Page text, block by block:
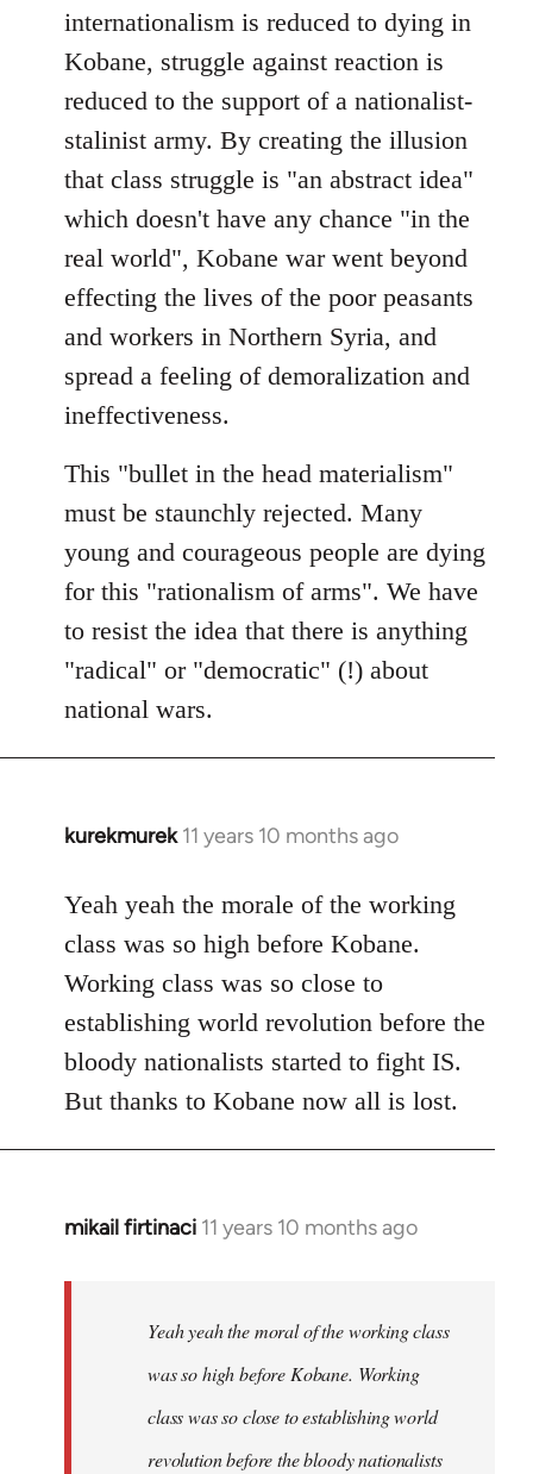
internationalism is reduced to dying in
Kobane, struggle against reaction is
reduced to the support of a nationalist-
stalinist army. By creating the illusion
that class struggle is "an abstract idea"
which doesn't have any chance "in the
real world", Kobane war went beyond
effecting the lives of the poor peasants
and workers in Northern Syria, and
spread a feeling of demoralization and
ineffectiveness.
This "bullet in the head materialism"
must be staunchly rejected. Many
young and courageous people are dying
for this "rationalism of arms". We have
to resist the idea that there is anything
"radical" or "democratic" (!) about
national wars.
kurekmurek 11 years 10 months ago
In
to
Welcome
libcom.org
Yeah yeah the morale of the working
class was so high before Kobane.
Working class was so close to
establishing world revolution before the
bloody nationalists started to fight IS.
But thanks to Kobane now all is lost.
mikail firtinaci 11 years 10 months ago
In
Yeah yeah the moral of the working class
was so high before Kobane. Working
class was so close to establishing world
revolution before the bloody nationalists